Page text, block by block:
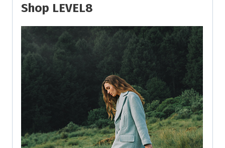
Shop LEVEL8